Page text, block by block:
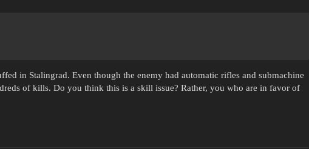
in Stalingrad. Even though the enemy had automatic rifles and submachine
of kills. Do you think this is a skill issue? Rather, you who are in favor of